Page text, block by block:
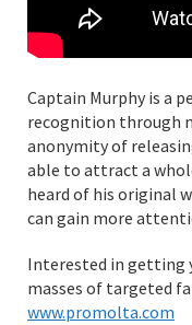
Captain Murphy is a
recognition through
anonymity of
able to attract a
heard of his original
can gain more
Interested in getting
masses of targeted
www.promolta.com